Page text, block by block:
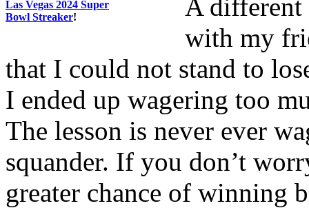
Las Vegas 2024 Super
Bowl Streaker!
A different
with my
that I could not stand to
I ended up wagering too
The lesson is never ever
squander. If you don’t
greater chance of winning